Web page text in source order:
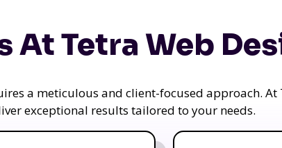
At Tetra Web
a meticulous and client-focused approach. At
exceptional results tailored to your needs.